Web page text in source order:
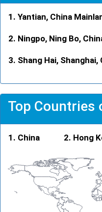
Yantian, China
Ningpo, Ning Bo,
Shang Hai, Shanghai,
Top Countries
China Hong